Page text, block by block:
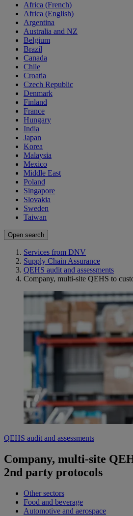
Africa (French)
Africa (English)
Argentina
Australia and NZ
Belgium
Brazil
Canada
Chile
Croatia
Czech Republic
Denmark
Finland
France
Hungary
India
Japan
Korea
Malaysia
Mexico
Middle East
Poland
Singapore
Slovakia
Sweden
Taiwan
Open search
Services from DNV
Supply Chain Assurance
QEHS audit and assessments
Company, multi-site QEHS to
QEHS audit and assessments
Company, multi-site
2nd party protocols
Other sectors
Food and beverage
Automotive and aerospace